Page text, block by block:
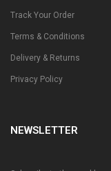
Track Your Order
Terms & Conditions
Delivery & Returns
Privacy Policy
NEWSLETTER